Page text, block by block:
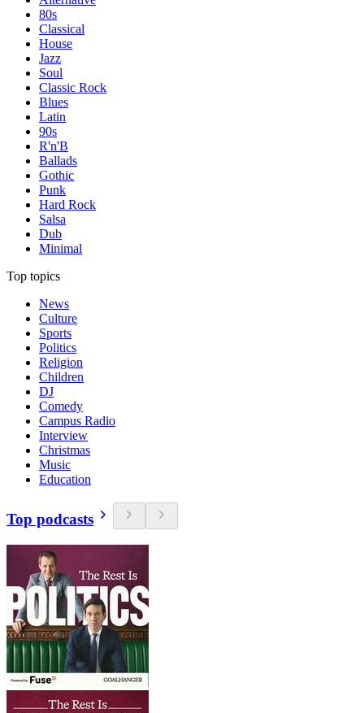
80s
Classical
House
Jazz
Soul
Classic Rock
Blues
Latin
90s
R'n'B
Ballads
Gothic
Punk
Hard Rock
Salsa
Dub
Minimal
Top topics
News
Culture
Sports
Politics
Religion
Children
DJ
Comedy
Campus Radio
Interview
Christmas
Music
Education
Top podcasts